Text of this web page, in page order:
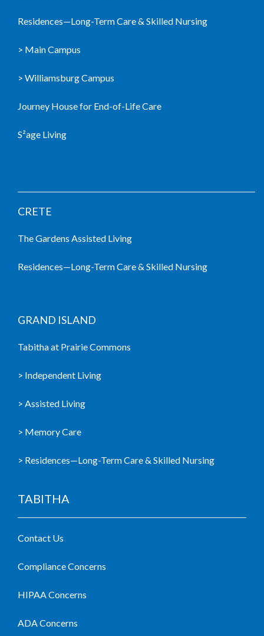
Residences—Long-Term Care & Skilled Nursing
> Main Campus
> Williamsburg Campus
Journey House for End-of-Life Care
S²age Living
CRETE
The Gardens Assisted Living
Residences—Long-Term Care & Skilled Nursing
GRAND ISLAND
Tabitha at Prairie Commons
> Independent Living
> Assisted Living
> Memory Care
> Residences—Long-Term Care & Skilled Nursing
TABITHA
Contact Us
Compliance Concerns
HIPAA Concerns
ADA Concerns